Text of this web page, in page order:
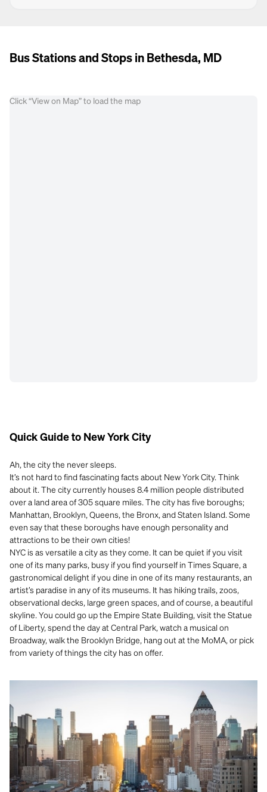
Bus Stations and Stops in Bethesda, MD
Click “View on Map” to load the map
Quick Guide to New York City
Ah, the city the never sleeps.
It’s not hard to find fascinating facts about New York City. Think
about it. The city currently houses 8.4 million people distributed
over a land area of 305 square miles. The city has five boroughs;
Manhattan, Brooklyn, Queens, the Bronx, and Staten Island. Some
even say that these boroughs have enough personality and
attractions to be their own cities!
NYC is as versatile a city as they come. It can be quiet if you visit
one of its many parks, busy if you find yourself in Times Square, a
gastronomical delight if you dine in one of its many restaurants, an
artist’s paradise in any of its museums. It has hiking trails, zoos,
observational decks, large green spaces, and of course, a beautiful
skyline. You could go up the Empire State Building, visit the Statue
of Liberty, spend the day at Central Park, watch a musical on
Broadway, walk the Brooklyn Bridge, hang out at the MoMA, or pick
from variety of things the city has on offer.